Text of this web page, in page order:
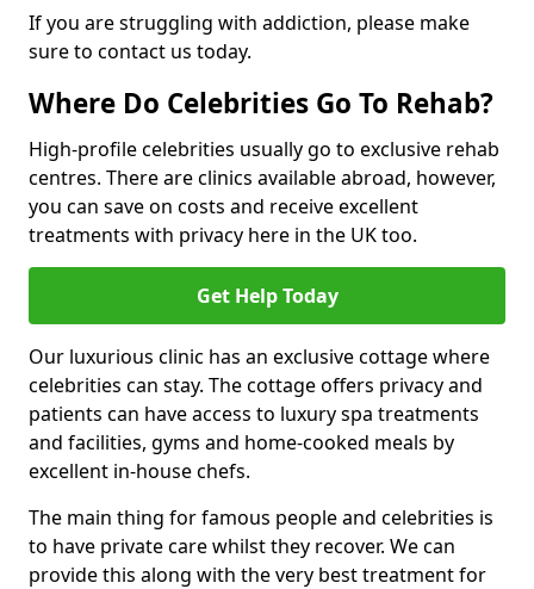
If you are struggling with addiction, please make
sure to contact us today.
Where Do Celebrities Go To Rehab?
High-profile celebrities usually go to exclusive rehab
centres. There are clinics available abroad, however,
you can save on costs and receive excellent
treatments with privacy here in the UK too.
Get Help Today
Our luxurious clinic has an exclusive cottage where
celebrities can stay. The cottage offers privacy and
patients can have access to luxury spa treatments
and facilities, gyms and home-cooked meals by
excellent in-house chefs.
The main thing for famous people and celebrities is
to have private care whilst they recover. We can
provide this along with the very best treatment for